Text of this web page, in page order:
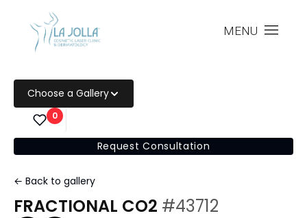
MENU
Choose a Gallery
0
Request Consultation
← Back to gallery
FRACTIONAL CO2 #43712